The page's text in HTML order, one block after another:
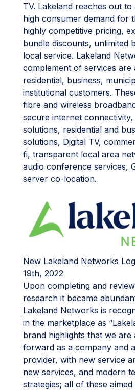
TV. Lakeland reaches out
high consumer demand for
highly competitive pricing,
bundle discounts, unlimited
local service. Lakeland
complement of services are
residential, business,
institutional customers.
fibre and wireless
secure internet
solutions, residential and
solutions, Digital TV,
fi, transparent local area
audio conference services,
server co-location.
New Lakeland Networks
19th, 2022
Upon completing and
research it became
Lakeland Networks is
in the marketplace as
brand highlights that we are
forward as a company and
provider, with new service
new services, and modern
strategies; all of these